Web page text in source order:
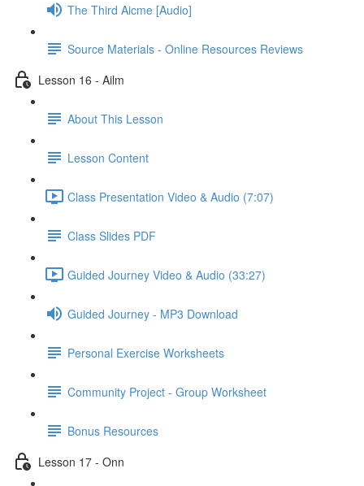
The Third Aicme [Audio]
Source Materials - Online Resources Reviews
Lesson 16 - Ailm
About This Lesson
Lesson Content
Class Presentation Video & Audio (7:07)
Class Slides PDF
Guided Journey Video & Audio (33:27)
Guided Journey - MP3 Download
Personal Exercise Worksheets
Community Project - Group Worksheet
Bonus Resources
Lesson 17 - Onn